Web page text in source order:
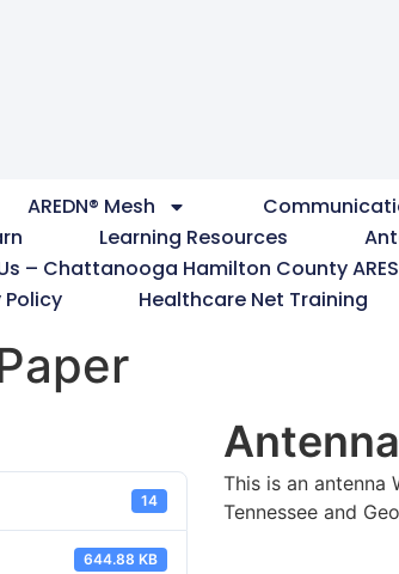
AREDN® Mesh
Learning Resources
– Chattanooga Hamilton County
Policy
Healthcare Net Training
14
644.88 KB
This is an antenna
Tennessee and